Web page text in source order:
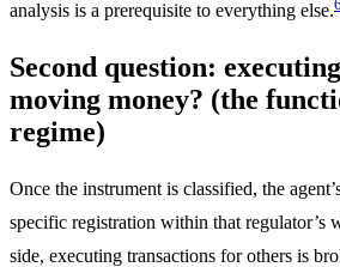
analysis is a prerequisite to everything else.6
Second question:
moving money? (the
regime)
Once the instrument is classified, the
specific registration within that regulator’s
side, executing transactions for others is